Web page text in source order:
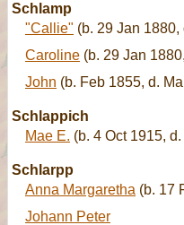
Schlamp
"Callie" (b. 29 Jan
Caroline (b. 29 Jan
John (b. Feb 1855, d.
Schlappich
Mae E. (b. 4 Oct 1915,
Schlarpp
Anna Margaretha (b. 17
Johann Peter